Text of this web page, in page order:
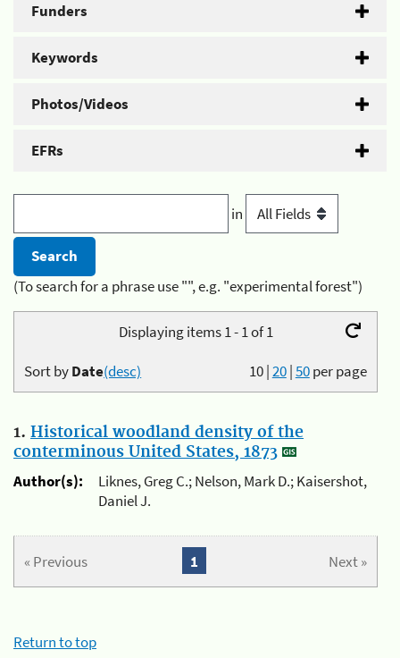
Funders
Keywords
Photos/Videos
EFRs
in
(To search for a phrase use "", e.g. "experimental forest")
Displaying items 1 - 1 of 1
10|20|50per page
Sort byDate(desc)
1. Historical woodland density of the
conterminous United States, 1873
Author(s):
Liknes, Greg C.; Nelson, Mark D.; Kaisershot,
Daniel J.
« Previous Next »
1
Return to top